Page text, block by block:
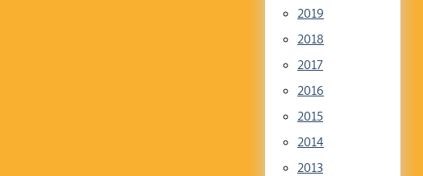
2019
2018
2017
2016
2015
2014
2013